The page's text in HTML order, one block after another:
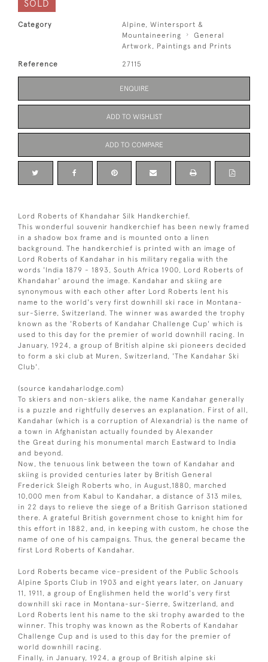
SOLD
Category
Alpine, Wintersport &
Mountaineering
General
Artwork, Paintings and Prints
Reference 27115
ENQUIRE
ADD TO WISHLIST
ADD TO COMPARE
Lord Roberts of Khandahar Silk Handkerchief.
This wonderful souvenir handkerchief has been newly framed
in a shadow box frame and is mounted onto a linen
background. The handkerchief is printed with an image of
Lord Roberts of Kandahar in his military regalia with the
words 'India 1879 - 1893, South Africa 1900, Lord Roberts of
Khandahar' around the image. Kandahar and skiing are
synonymous with each other after Lord Roberts lent his
name to the world's very first downhill ski race in Montana-
sur-Sierre, Switzerland. The winner was awarded the trophy
known as the 'Roberts of Kandahar Challenge Cup' which is
used to this day for the premier of world downhill racing. In
January, 1924, a group of British alpine ski pioneers decided
to form a ski club at Muren, Switzerland, 'The Kandahar Ski
Club'.
(source kandaharlodge.com)
To skiers and non-skiers alike, the name Kandahar generally
is a puzzle and rightfully deserves an explanation. First of all,
Kandahar (which is a corruption of Alexandria) is the name of
a town in Afghanistan actually founded by Alexander
the Great during his monumental march Eastward to India
and beyond.
Now, the tenuous link between the town of Kandahar and
skiing is provided centuries later by British General
Frederick Sleigh Roberts who, in August,1880, marched
10,000 men from Kabul to Kandahar, a distance of 313 miles,
in 22 days to relieve the siege of a British Garrison stationed
there. A grateful British government chose to knight him for
this effort in 1882, and, in keeping with custom, he chose the
name of one of his campaigns. Thus, the general became the
first Lord Roberts of Kandahar.
Lord Roberts became vice-president of the Public Schools
Alpine Sports Club in 1903 and eight years later, on January
11, 1911, a group of Englishmen held the world's very first
downhill ski race in Montana-sur-Sierre, Switzerland, and
Lord Roberts lent his name to the ski trophy awarded to the
winner. This trophy was known as the Roberts of Kandahar
Challenge Cup and is used to this day for the premier of
world downhill racing.
Finally, in January, 1924, a group of British alpine ski